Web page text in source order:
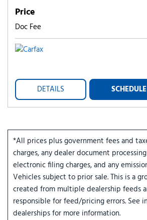
Price
Doc Fee
DETAILS
*All prices plus government fees and
charges, any dealer document
electronic filing charges, and any
Vehicles subject to prior sale. This is a
created from multiple dealership feeds
responsible for feed/pricing errors. See
dealerships for more information.